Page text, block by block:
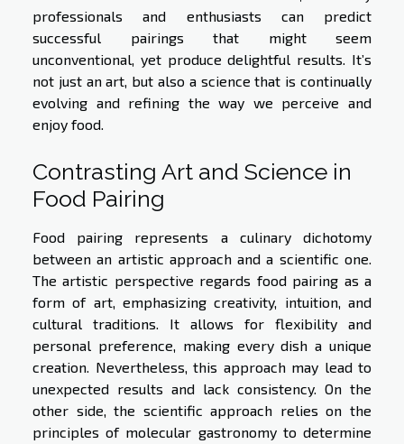
professionals and enthusiasts can predict
successful pairings that might seem
unconventional, yet produce delightful results. It’s
not just an art, but also a science that is continually
evolving and refining the way we perceive and
enjoy food.
Contrasting Art and Science in
Food Pairing
Food pairing represents a culinary dichotomy
between an artistic approach and a scientific one.
The artistic perspective regards food pairing as a
form of art, emphasizing creativity, intuition, and
cultural traditions. It allows for flexibility and
personal preference, making every dish a unique
creation. Nevertheless, this approach may lead to
unexpected results and lack consistency. On the
other side, the scientific approach relies on the
principles of molecular gastronomy to determine